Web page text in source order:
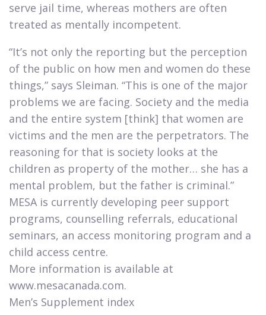
serve jail time, whereas mothers are often
treated as mentally incompetent.​
“It’s not only the reporting but the perception
of the public on how men and women do these
things,” says Sleiman. “This is one of the major
problems we are facing. Society and the media
and the entire system [think] that women are
victims and the men are the perpetrators. The
reasoning for that is society looks at the
children as property of the mother… she has a
mental problem, but the father is criminal.”
MESA is currently developing peer support
programs, counselling referrals, educational
seminars, an access monitoring program and a
child access centre.​​​
More information is available at
www.mesacanada.com.
Men’s Supplement index​​​​​​